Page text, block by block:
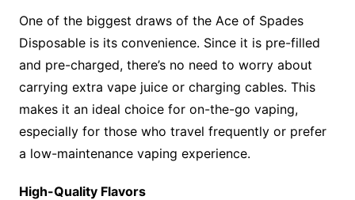
One of the biggest draws of the Ace of Spades
Disposable is its convenience. Since it is pre-filled
and pre-charged, there’s no need to worry about
carrying extra vape juice or charging cables. This
makes it an ideal choice for on-the-go vaping,
especially for those who travel frequently or prefer
a low-maintenance vaping experience.
High-Quality Flavors